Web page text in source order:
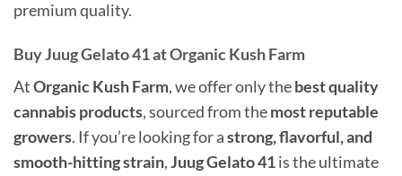
premium quality.
Buy Juug Gelato 41 at Organic Kush Farm
AtOrganic Kush Farm, we offer only thebest quality
cannabis products, sourced from themost reputable
growers. If you’re looking for astrong, flavorful, and
smooth-hitting strain,Juug Gelato 41is the ultimate